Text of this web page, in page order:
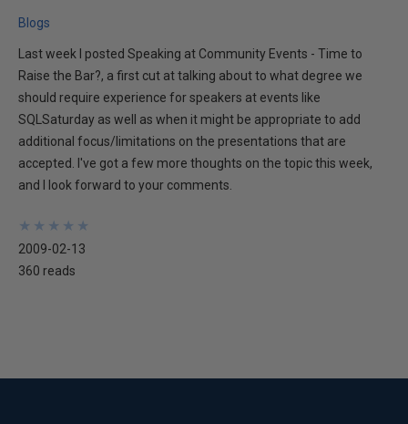
Blogs
Last week I posted Speaking at Community Events - Time to
Raise the Bar?, a first cut at talking about to what degree we
should require experience for speakers at events like
SQLSaturday as well as when it might be appropriate to add
additional focus/limitations on the presentations that are
accepted. I've got a few more thoughts on the topic this week,
and I look forward to your comments.
★
★
★
★
★
★
★
★
★
★
2009-02-13
360 reads